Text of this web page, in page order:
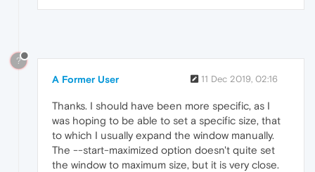
?
A Former User 11 Dec 2019, 02:16
Thanks. I should have been more specific, as I
was hoping to be able to set a specific size, that
to which I usually expand the window manually.
The --start-maximized option doesn't quite set
the window to maximum size, but it is very close.